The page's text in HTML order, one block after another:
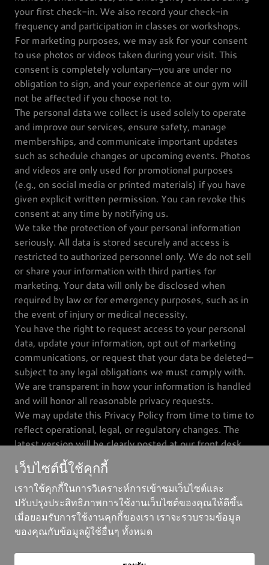
your first check-in. We also record your check-in
frequency and participation in classes or workshops.
For marketing purposes, we may ask for your consent
to use photos or videos taken during your visit. This
consent is completely voluntary—you are under no
obligation to sign, and your experience at our gym will
not be affected if you choose not to.
The personal data we collect is used solely to operate
and improve our services, ensure safety, manage
memberships, and communicate important updates
such as schedule changes or upcoming events. Photos
and videos are only used for promotional purposes
(e.g., on social media or printed materials) if you have
given explicit written permission. You can revoke this
consent at any time by notifying us.
We take the protection of your personal information
seriously. All data is stored securely and access is
restricted to authorized personnel only. We do not sell
or share your information with third parties for
marketing. Your data will only be disclosed when
required by law or for emergency purposes, such as in
the event of injury or medical necessity.
You have the right to request access to your personal
data, update your information, opt out of marketing
communications, or request that your data be deleted—
subject to any legal obligations we must comply with.
We are transparent in how your information is handled
and will honor all reasonable privacy requests.
We may update this Privacy Policy from time to time to
reflect operational, legal, or regulatory changes. The
latest version will be clearly posted at our front desk
and on our official communication channels.
ลิขสิทธิ์ ©2025 Eagle Eye Climb - สงวนสิทธิ์ทุกประการ
เว็บไซต์นี้ใช้คุกกี้
เราาใช้คุกกี้ในการวิเคราะห์การเข้าชมเว็บไซต์และ
ปรับปรุงประสิทธิภาพการใช้งานเว็บไซต์ของคุณให้ดีขึ้น
เมื่อยอมรับการใช้งานคุกกี้ของเรา เราจะรวบรวมข้อมูล
ของคุณกับข้อมูลผู้ใช้อื่นๆ ทั้งหมด